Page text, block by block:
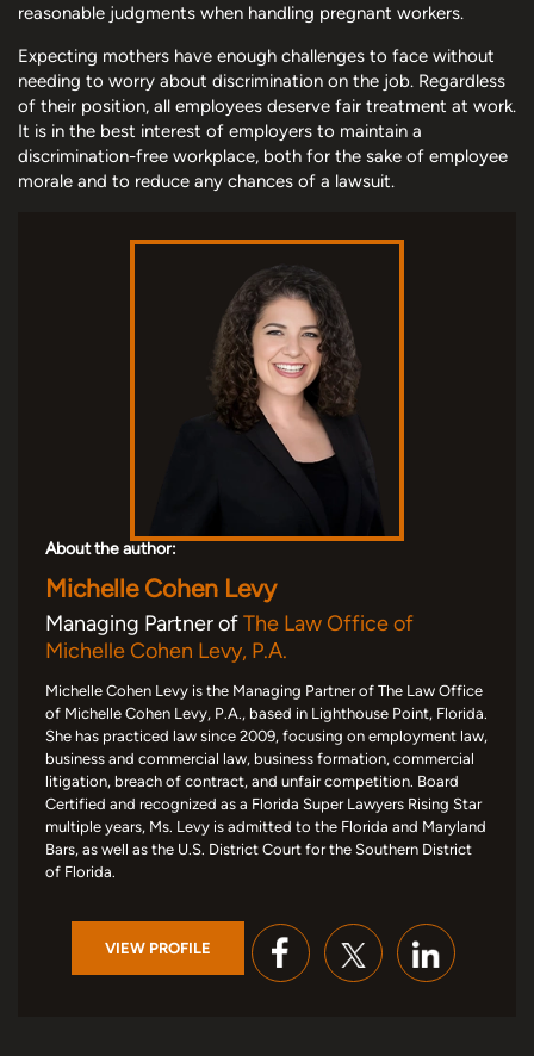
reasonable judgments when handling pregnant workers.
Expecting mothers have enough challenges to face without
needing to worry about discrimination on the job. Regardless
of their position, all employees deserve fair treatment at work.
It is in the best interest of employers to maintain a
discrimination-free workplace, both for the sake of employee
morale and to reduce any chances of a lawsuit.
About the author:
Michelle Cohen Levy
Managing Partner ofThe Law Office of
Michelle Cohen Levy, P.A.
Michelle Cohen Levy is the Managing Partner of The Law Office
of Michelle Cohen Levy, P.A., based in Lighthouse Point, Florida.
She has practiced law since 2009, focusing on employment law,
business and commercial law, business formation, commercial
litigation, breach of contract, and unfair competition. Board
Certified and recognized as a Florida Super Lawyers Rising Star
multiple years, Ms. Levy is admitted to the Florida and Maryland
Bars, as well as the U.S. District Court for the Southern District
of Florida.
VIEW PROFILE